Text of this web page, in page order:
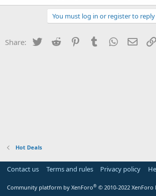
You must log in or register to reply
Share: Twitter Reddit PinterestTumblr WhatsApp
Email
Hot Deals
Contact us Terms and rules Privacy policy
Community platform by XenForo® © 2010-2022 XenForo